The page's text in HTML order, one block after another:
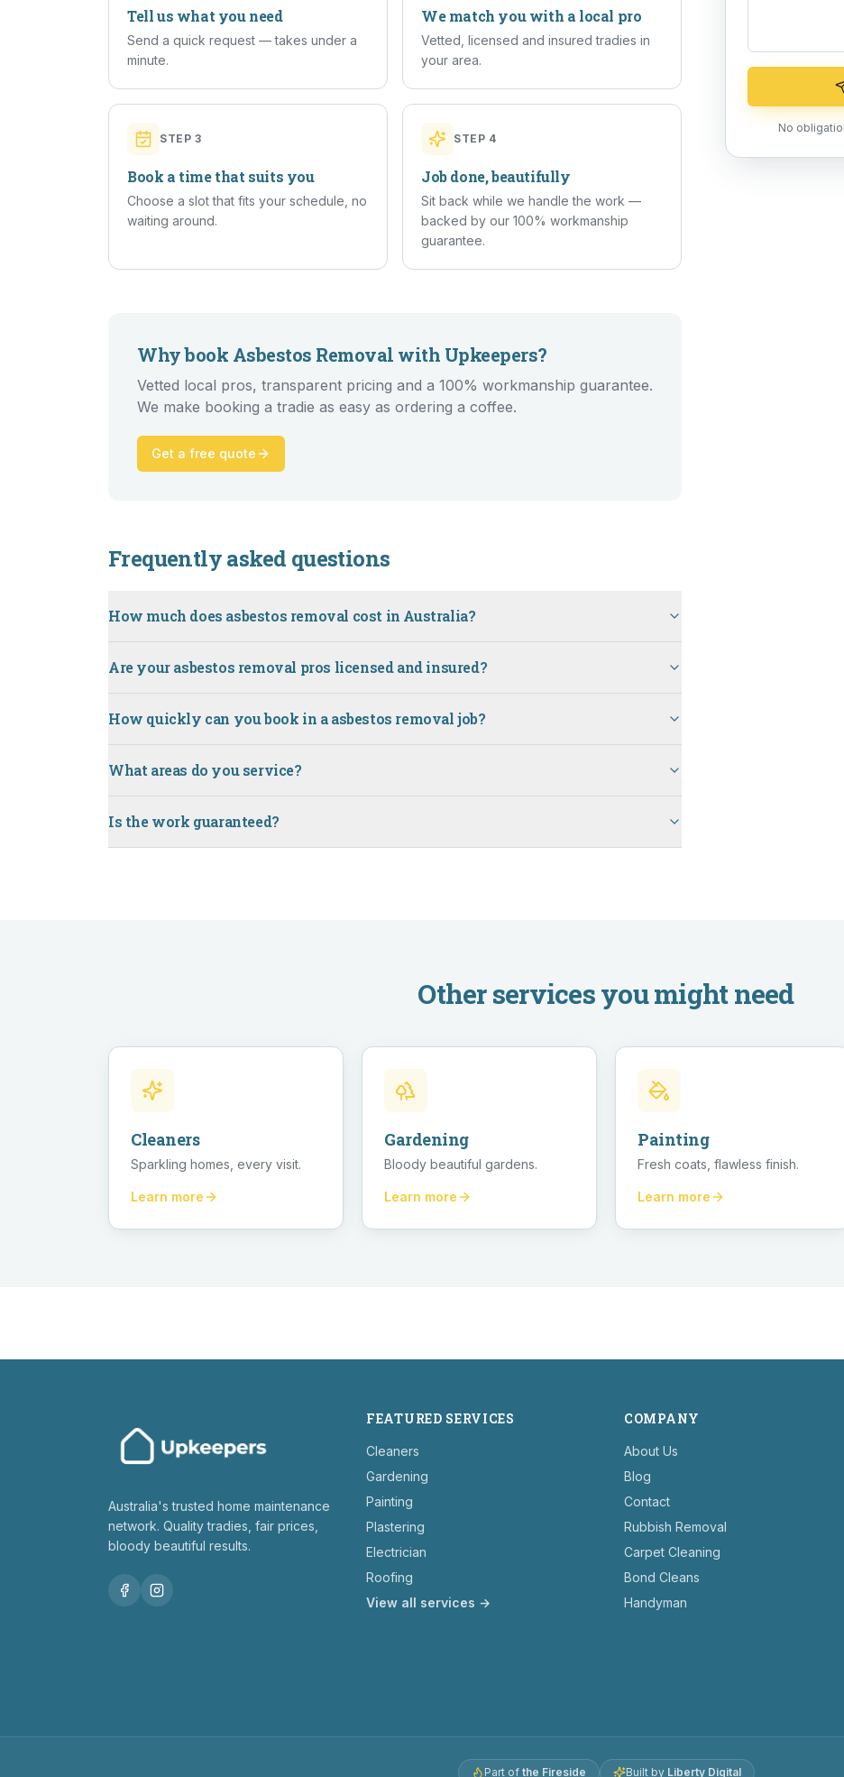
Tell us what you need
Send a quick request — takes under a
minute.
We match you with a local pro
Vetted, licensed and insured tradies in
your area.
STEP 3
Book a time that suits you
Choose a slot that fits your schedule, no
waiting around.
STEP 4
Job done, beautifully
Sit back while we handle the work —
backed by our 100% workmanship
guarantee.
Why book Asbestos Removal with Upkeepers?
Vetted local pros, transparent pricing and a 100% workmanship guarantee.
We make booking a tradie as easy as ordering a coffee.
Get a free quote
Frequently asked questions
How much does asbestos removal cost in Australia?
Are your asbestos removal pros licensed and insured?
How quickly can you book in a asbestos removal job?
What areas do you service?
Is the work guaranteed?
No
Other services you might need
Cleaners
Sparkling homes, every visit.
Learn more
Gardening
Bloody beautiful gardens.
Learn more
Painting
Fresh coats, flawless finish.
Learn more
Australia's trusted home maintenance
network. Quality tradies, fair prices,
bloody beautiful results.
FEATURED SERVICES
Cleaners
Gardening
Painting
Plastering
Electrician
Roofing
View all services →
COMPANY
About Us
Blog
Contact
Rubbish Removal
Carpet Cleaning
Bond Cleans
Handyman
Part of the Fireside Built by Liberty Digital